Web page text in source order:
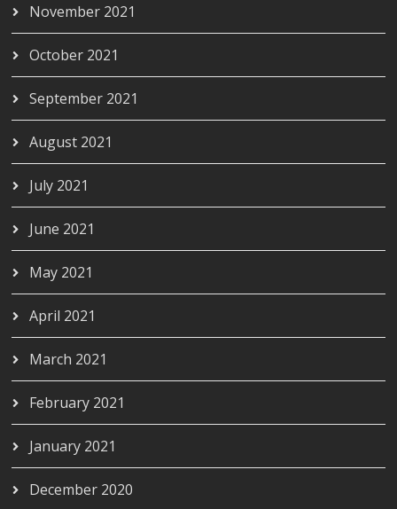
November 2021
October 2021
September 2021
August 2021
July 2021
June 2021
May 2021
April 2021
March 2021
February 2021
January 2021
December 2020